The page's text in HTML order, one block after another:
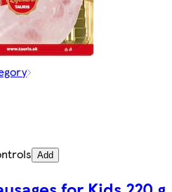
Add